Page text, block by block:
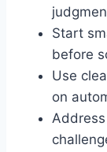
Start
before
Use
on